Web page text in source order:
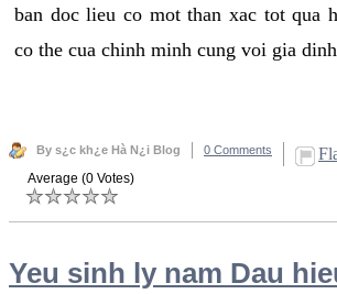
ban doc lieu co mot than xac tot qua
co the cua chinh minh cung voi gia
By s¿c kh¿e Hà N¿i Blog 0 Comments
Average (0 Votes)
Yeu sinh ly nam Dau